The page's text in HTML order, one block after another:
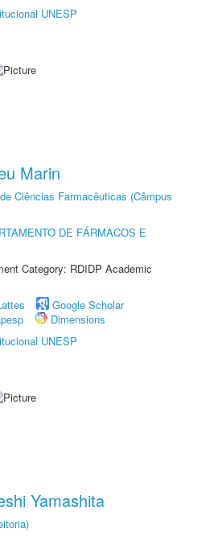
UNESP
Marin
Ciências Farmacêuticas (Câmpus
DE FÁRMACOS E
Category: RDIDP Academic
Google Scholar
Dimensions
UNESP
Yamashita